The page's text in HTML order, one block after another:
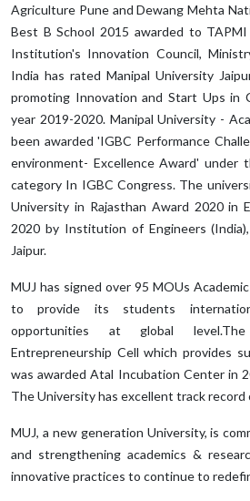
Agriculture Pune and Dewang Mehta
Best B School 2015 awarded to
Institution's Innovation Council,
India has rated Manipal University
promoting Innovation and Start Ups in
year 2019-2020. Manipal University -
been awarded 'IGBC Performance
environment- Excellence Award' under
category In IGBC Congress. The
University in Rajasthan Award 2020 in
2020 by Institution of Engineers
Jaipur.
MUJ has signed over 95 MOUs
to provide its students
opportunities at global
Entrepreneurship Cell which provides
was awarded Atal Incubation Center in
The University has excellent track record
MUJ, a new generation University, is
and strengthening academics &
innovative practices to continue to